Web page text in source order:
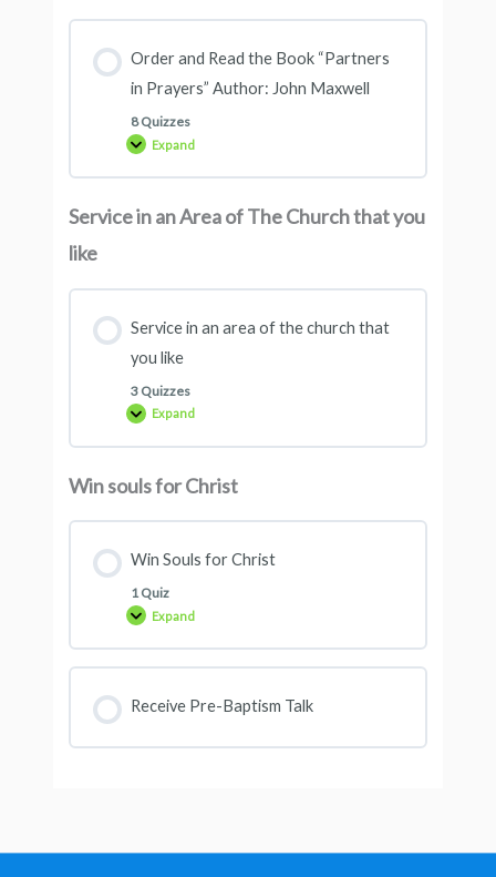
Order and Read the Book “Partners
in Prayers” Author: John Maxwell
8 Quizzes
Expand
Service in an Area of ​​The Church that you
like
Service in an area of ​​the church that
you like
3 Quizzes
Expand
Win souls for Christ
Win Souls for Christ
1 Quiz
Expand
Receive Pre-Baptism Talk